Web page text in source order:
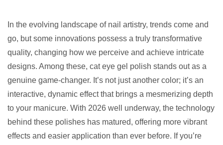
Best
Reasons
to
Try
Cat
Eye
Gel
Polish
In the evolving landscape of nail artistry, trends come and
go, but some innovations possess a truly transformative
quality, changing how we perceive and achieve intricate
designs. Among these, cat eye gel polish stands out as a
genuine game-changer. It’s not just another color; it’s an
interactive, dynamic effect that brings a mesmerizing depth
to your manicure. With 2026 well underway, the technology
behind these polishes has matured, offering more vibrant
effects and easier application than ever before. If you’re